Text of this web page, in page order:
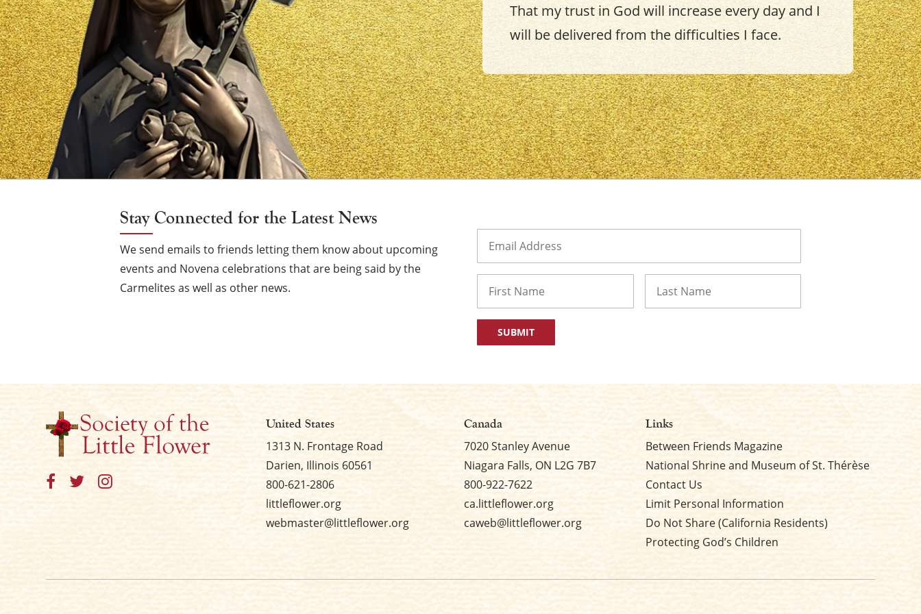
Candle
That my trust in God will increase every day and I
will be delivered from the difficulties I face.
Stay Connected for the Latest News
We send emails to friends letting them know about upcoming
events and Novena celebrations that are being said by the
Carmelites as well as other news.
United States
1313 N. Frontage Road
Darien, Illinois 60561
800-621-2806
littleflower.org
webmaster@littleflower.org
Canada
7020 Stanley Avenue
Niagara Falls, ON L2G 7B7
800-922-7622
ca.littleflower.org
caweb@littleflower.org
Links
Between Friends Magazine
National Shrine and Museum of St. Thérèse
Contact Us
Limit Personal Information
Do Not Share (California Residents)
Protecting God’s Children
×